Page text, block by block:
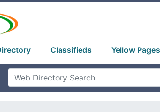
Classifieds Yellow Pages